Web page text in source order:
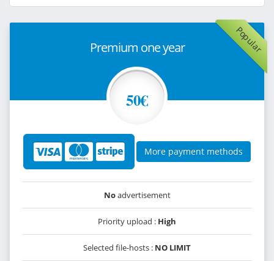
Popular
Premium one year
50€
More payment methods
Noadvertisement
Priority upload : High
Selected file-hosts : NO LIMIT